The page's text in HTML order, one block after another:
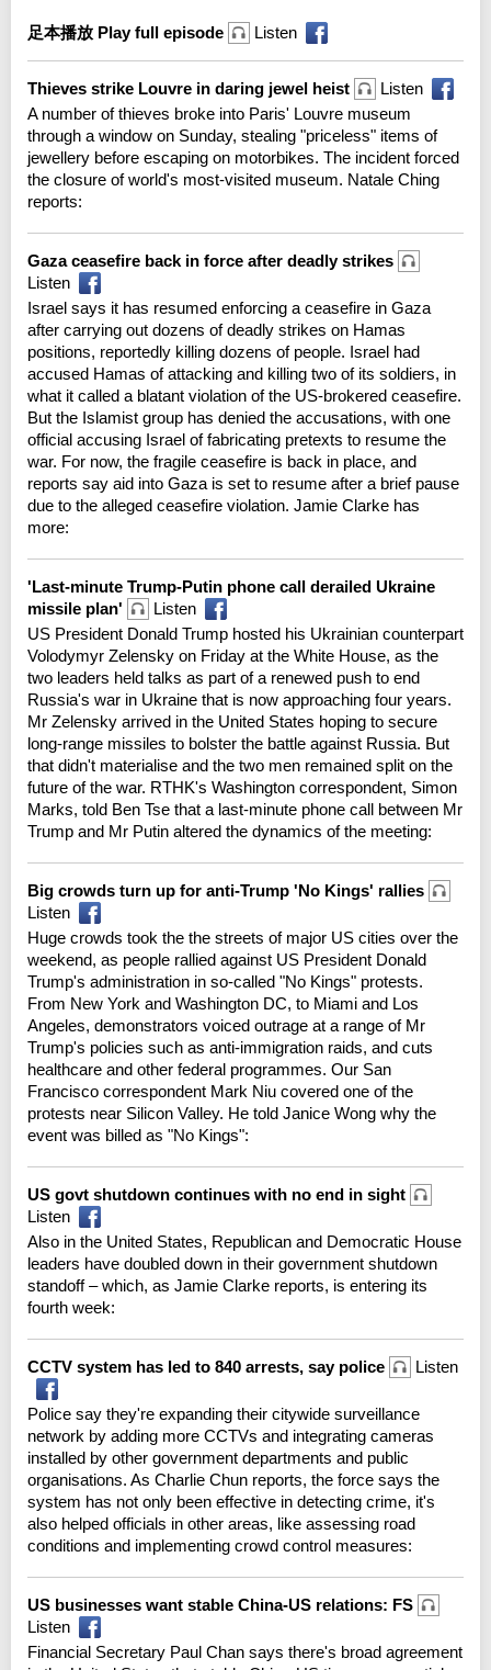
足本播放 Play full episode Listen
Thieves strike Louvre in daring jewel heist
Listen
A number of thieves broke into Paris' Louvre museum
through a window on Sunday, stealing "priceless" items of
jewellery before escaping on motorbikes. The incident forced
the closure of world's most-visited museum. Natale Ching
reports:
Gaza ceasefire back in force after deadly strikes
Listen
Israel says it has resumed enforcing a ceasefire in Gaza
after carrying out dozens of deadly strikes on Hamas
positions, reportedly killing dozens of people. Israel had
accused Hamas of attacking and killing two of its soldiers, in
what it called a blatant violation of the US-brokered ceasefire.
But the Islamist group has denied the accusations, with one
official accusing Israel of fabricating pretexts to resume the
war. For now, the fragile ceasefire is back in place, and
reports say aid into Gaza is set to resume after a brief pause
due to the alleged ceasefire violation. Jamie Clarke has
more:
'Last-minute Trump-Putin phone call derailed Ukraine
missile plan'
Listen
US President Donald Trump hosted his Ukrainian counterpart
Volodymyr Zelensky on Friday at the White House, as the
two leaders held talks as part of a renewed push to end
Russia's war in Ukraine that is now approaching four years.
Mr Zelensky arrived in the United States hoping to secure
long-range missiles to bolster the battle against Russia. But
that didn't materialise and the two men remained split on the
future of the war. RTHK's Washington correspondent, Simon
Marks, told Ben Tse that a last-minute phone call between Mr
Trump and Mr Putin altered the dynamics of the meeting:
Big crowds turn up for anti-Trump 'No Kings' rallies
Listen
Huge crowds took the the streets of major US cities over the
weekend, as people rallied against US President Donald
Trump's administration in so-called "No Kings" protests.
From New York and Washington DC, to Miami and Los
Angeles, demonstrators voiced outrage at a range of Mr
Trump's policies such as anti-immigration raids, and cuts
healthcare and other federal programmes. Our San
Francisco correspondent Mark Niu covered one of the
protests near Silicon Valley. He told Janice Wong why the
event was billed as "No Kings":
US govt shutdown continues with no end in sight
Listen
Also in the United States, Republican and Democratic House
leaders have doubled down in their government shutdown
standoff – which, as Jamie Clarke reports, is entering its
fourth week:
CCTV system has led to 840 arrests, say police Listen
Police say they're expanding their citywide surveillance
network by adding more CCTVs and integrating cameras
installed by other government departments and public
organisations. As Charlie Chun reports, the force says the
system has not only been effective in detecting crime, it's
also helped officials in other areas, like assessing road
conditions and implementing crowd control measures:
US businesses want stable China-US relations: FS
Listen
Financial Secretary Paul Chan says there's broad agreement